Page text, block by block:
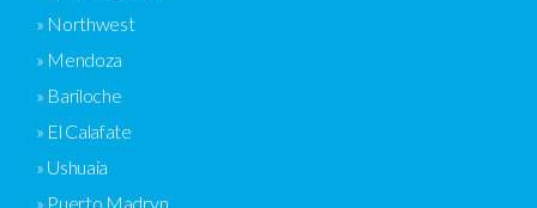
» Northwest
» Mendoza
» Bariloche
» El Calafate
» Ushuaia
» Puerto Madryn